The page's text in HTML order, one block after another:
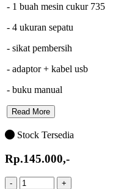
- 1 buah mesin cukur 735
- 4 ukuran sepatu
- sikat pembersih
- adaptor + kabel usb
- buku manual
Read More
Stock Tersedia
Rp.145.000,-
- +